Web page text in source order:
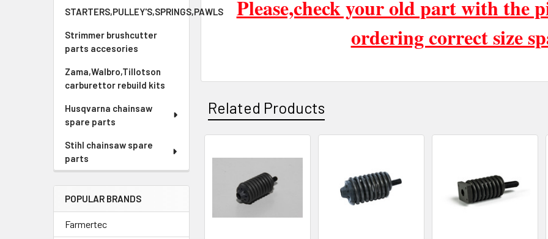
STARTERS,PULLEY'S,SPRINGS,PAWLS
Strimmer brushcutter
parts accesories
Zama,Walbro,Tillotson
carburettor rebuild kits
Husqvarna chainsaw
spare parts
Stihl chainsaw spare
parts
POPULAR BRANDS
Farmertec
Please,check your old part with the
ordering correct size
Related Products
Products